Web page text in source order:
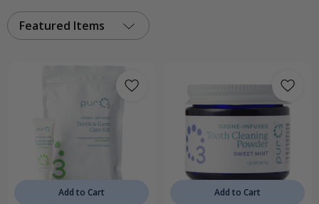
Featured Items
Add to Cart
Add to Cart